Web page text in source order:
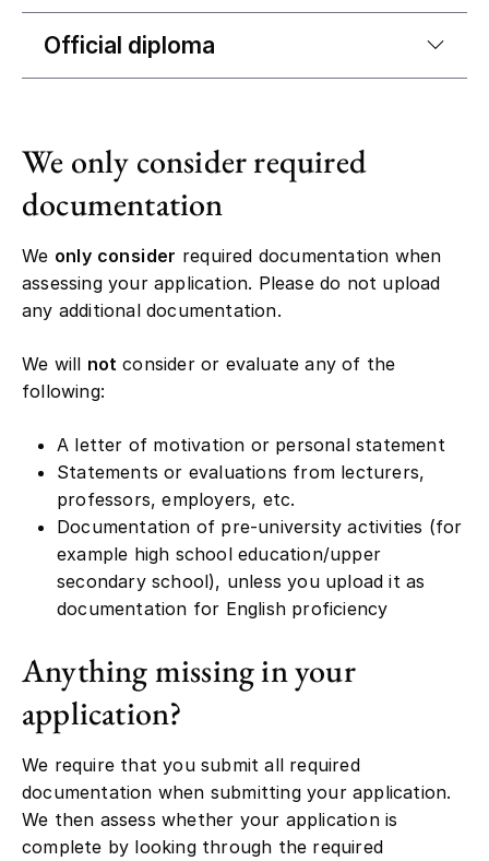
Official diploma
We only consider required
documentation
We only consider required documentation when
assessing your application. Please do not upload
any additional documentation.
We will notconsider or evaluate any of the
following:
A letter of motivation or personal statement
Statements or evaluations from lecturers,
professors, employers, etc.
Documentation of pre-university activities (for
example high school education/upper
secondary school), unless you upload it as
documentation for English proficiency
Anything missing in your
application?
We require that you submit all required
documentation when submitting your application.
We then assess whether your application is
complete by looking through the required